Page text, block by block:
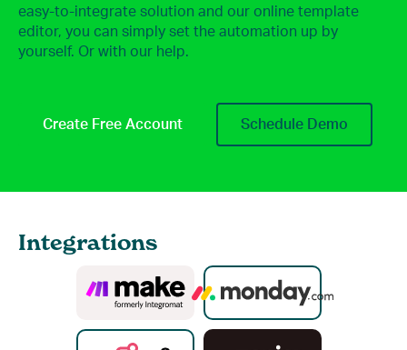
easy-to-integrate solution and our online template
editor, you can simply set the automation up by
yourself. Or with our help.
Create Free Account Schedule Demo
Integrations